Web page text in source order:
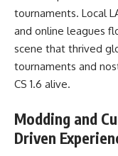
tournaments. Local
and online leagues
scene that thrived
tournaments and
CS 1.6 alive.
Modding and
Driven